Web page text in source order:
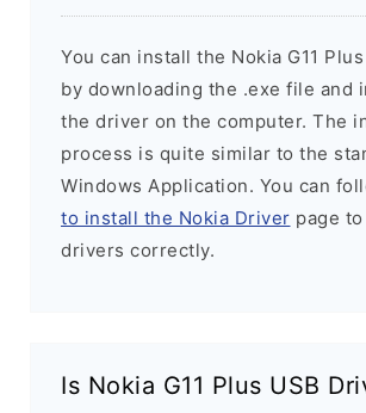
You can install the Nokia G11
by downloading the .exe file and
the driver on the computer. The
process is quite similar to the
Windows Application. You can
to install the Nokia Driver page
drivers correctly.
Is Nokia G11 Plus USB